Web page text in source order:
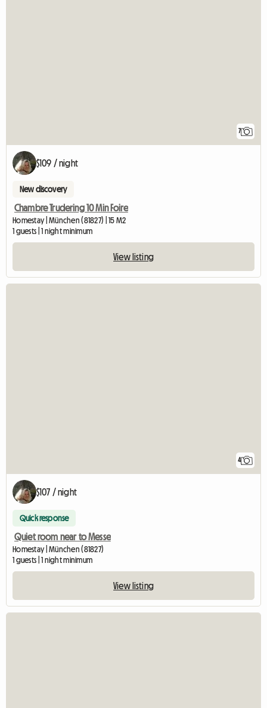
7
$109 / night
New discovery
Chambre Trudering 10 Min Foire
Homestay | München (81827) | 15 M2
1 guests | 1 night minimum
View listing
4
$107 / night
Quick response
Quiet room near to Messe
Homestay | München (81827)
1 guests | 1 night minimum
View listing